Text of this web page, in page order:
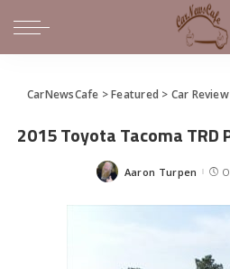
CarNewsCafe >Featured > Car Review
2015 Toyota Tacoma TRD
Posted
Aaron Turpen